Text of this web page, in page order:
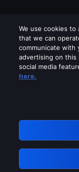
Please
GRN:
We use cookies to
that we can
communicate with
advertising on this
social media
here.